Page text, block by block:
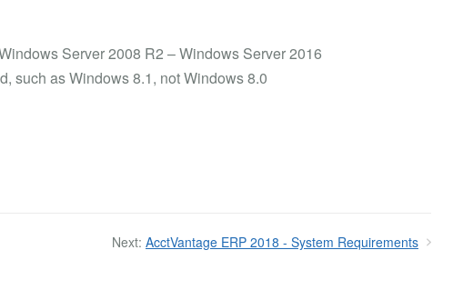
Server 2008 R2 – Windows Server 2016
such as Windows 8.1, not Windows 8.0
Next: AcctVantage ERP 2018 - System Requirements